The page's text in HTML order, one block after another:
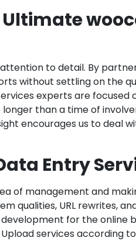
Ultimate
to detail. By
without settling on the
experts are focused
than a time of
encourages us to deal
Entry
of management and
qualities, URL rewrites,
for the online
services according